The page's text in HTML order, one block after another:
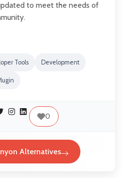
to meet the needs of
Tools Development
0
Alternatives